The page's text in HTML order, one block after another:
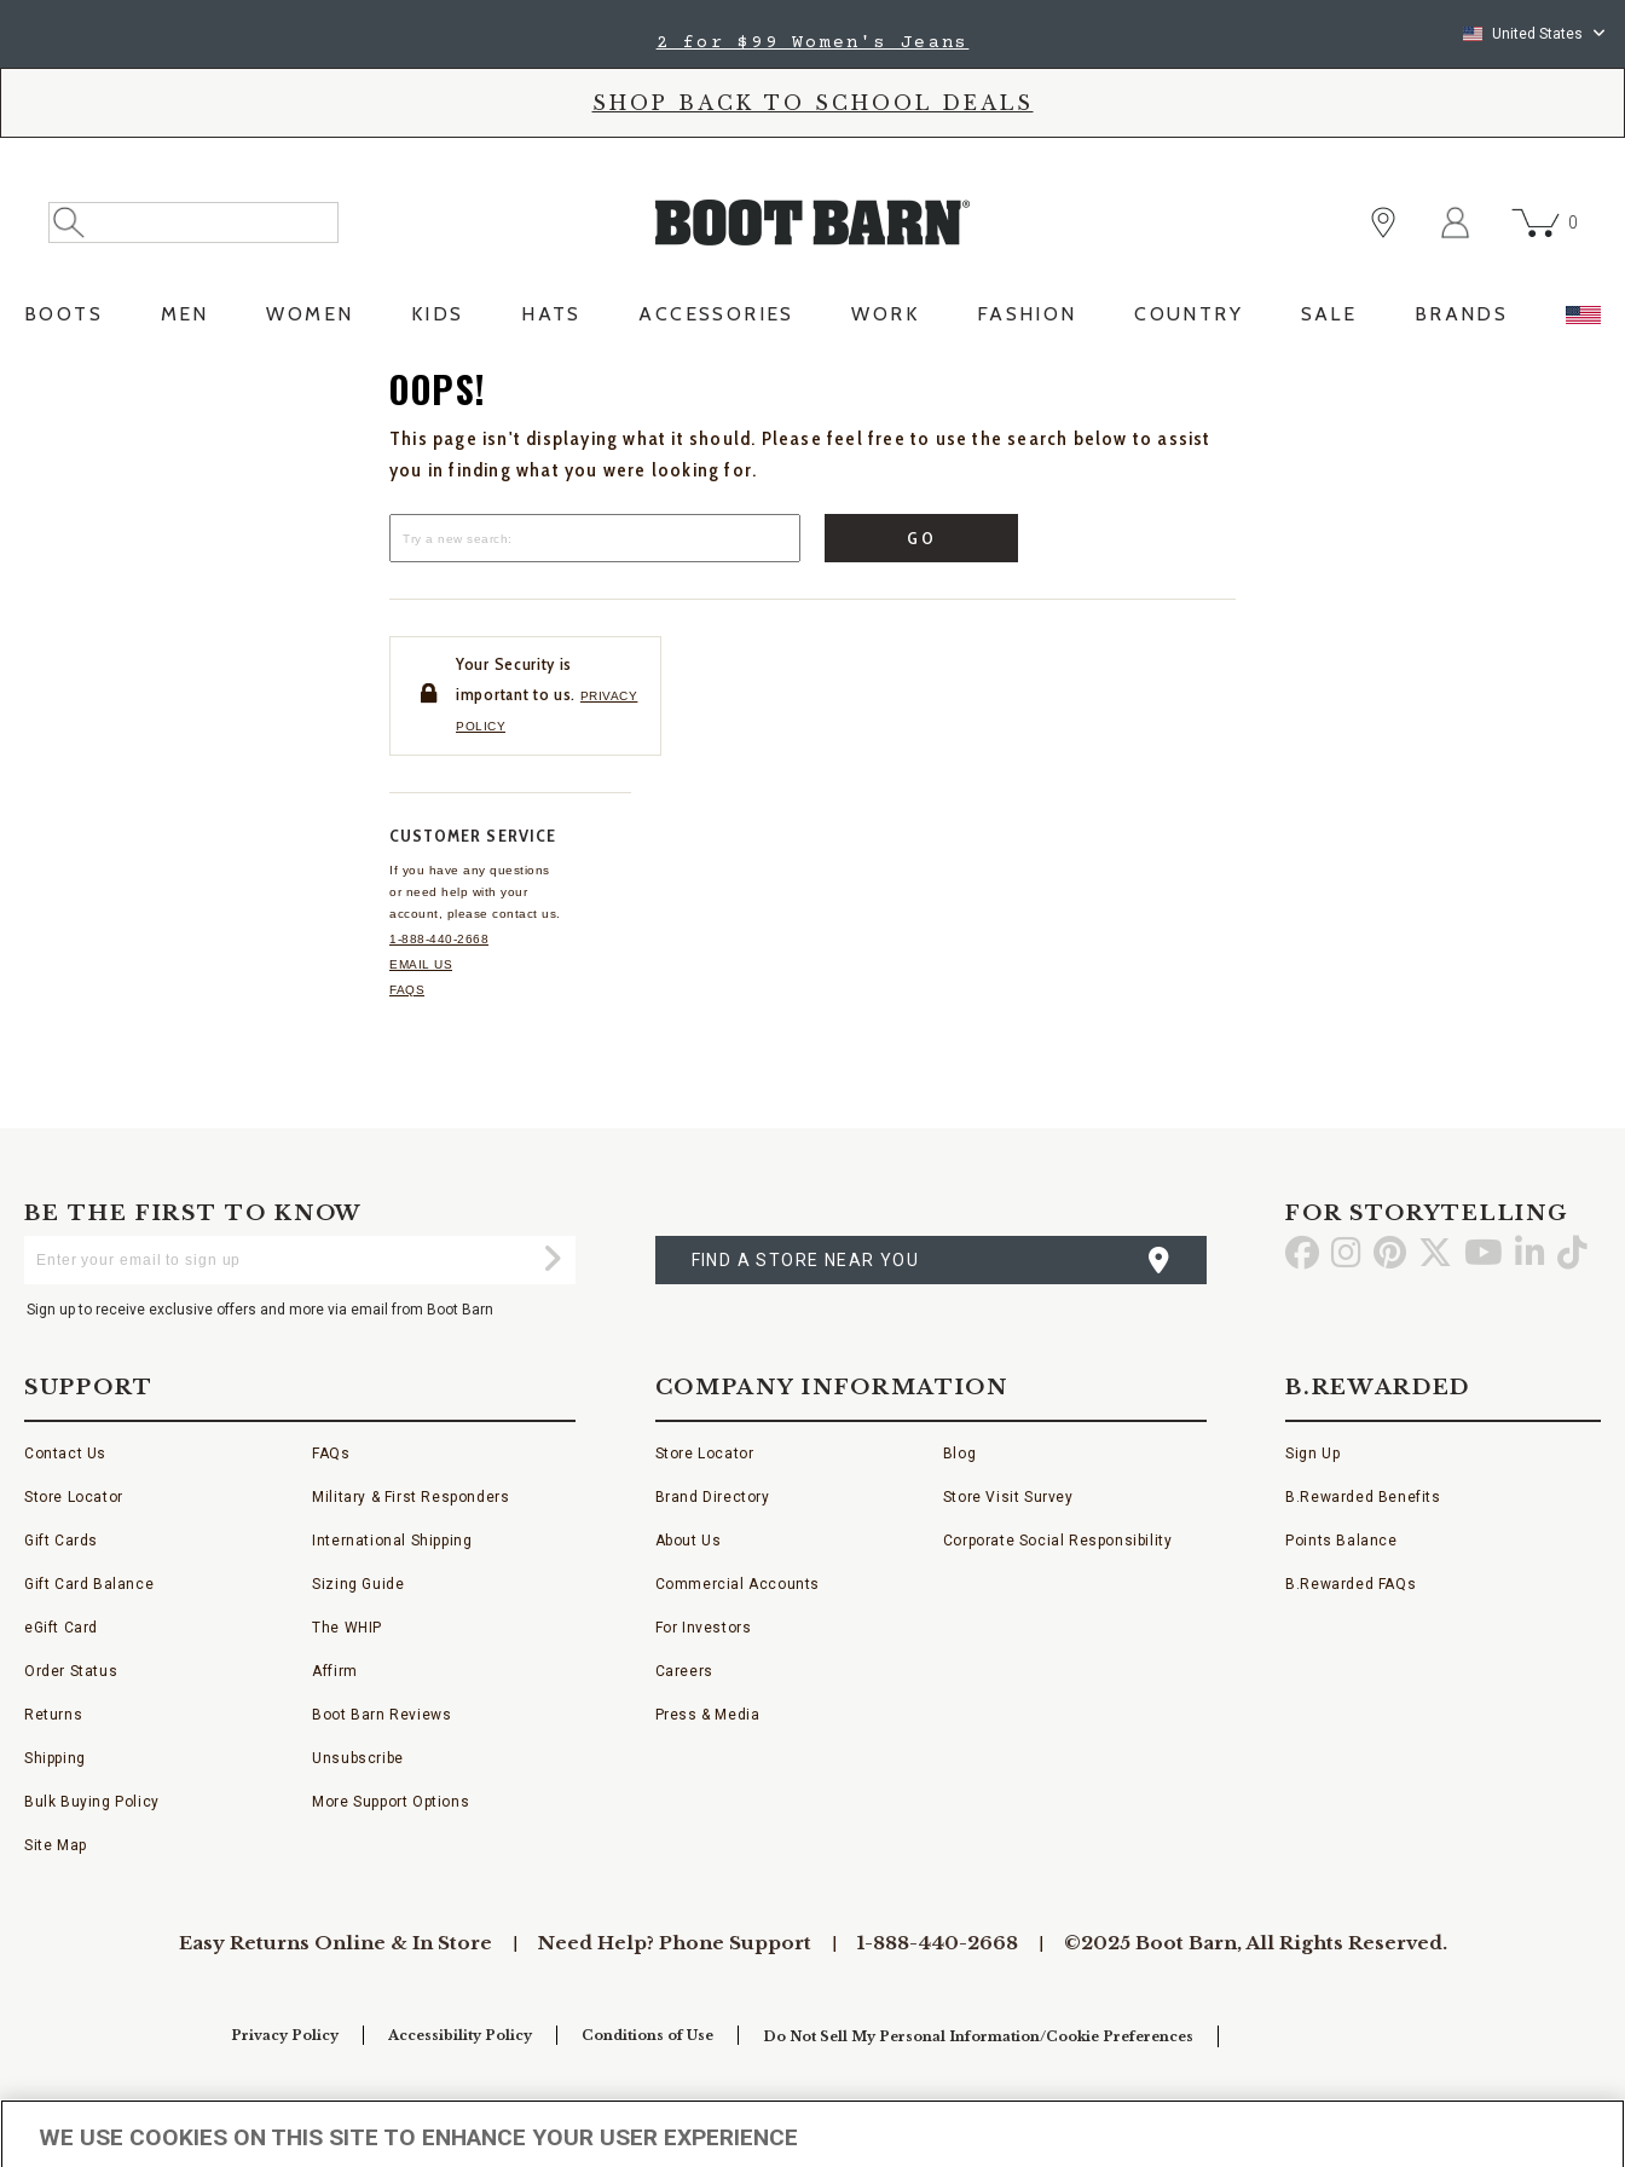
2 for $99 Women's Jeans United States
SHOP BACK TO SCHOOL DEALS
Search
Catalog
Search
0
BOOTS MEN WOMEN KIDS HATS ACCESSORIES WORK FASHION COUNTRY SALE BRANDS
OOPS!
This page isn't displaying what it should. Please feel free to use the search below to assist
you in finding what you were looking for.
GO
Your Security is
important to us. PRIVACY
POLICY
CUSTOMER SERVICE
If you have any questions
or need help with your
account, please contact us.
1-888-440-2668
EMAIL US
FAQS
BE THE FIRST TO KNOW
Your
Submit
Sign up to receive exclusive offers and more via email from Boot Barn
A
STORE
FIND A STORE NEAR YOU
FOR STORYTELLING
Go GoGo Go Go GoGo
SUPPORT
Contact Us
Store Locator
Gift Cards
Gift Card Balance
eGift Card
Order Status
Returns
Shipping
Bulk Buying Policy
Site Map
FAQs
Military & First Responders
International Shipping
Sizing Guide
The WHIP
Affirm
Boot Barn Reviews
Unsubscribe
More Support Options
COMPANY INFORMATION
Store Locator
Brand Directory
About Us
Commercial Accounts
For Investors
Careers
Press & Media
Blog
Store Visit Survey
Corporate Social Responsibility
B.REWARDED
Sign Up
B.Rewarded Benefits
Points Balance
B.Rewarded FAQs
Easy Returns Online & In Store Need Help? Phone Support 1-888-440-2668 ©2025 Boot Barn, All Rights Reserved.
Privacy Policy Accessibility Policy Conditions of Use Do Not Sell My Personal Information/Cookie Preferences
WE USE COOKIES ON THIS SITE TO ENHANCE YOUR USER EXPERIENCE